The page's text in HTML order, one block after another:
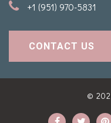
+1 (951) 970-5831
CONTACT US
©